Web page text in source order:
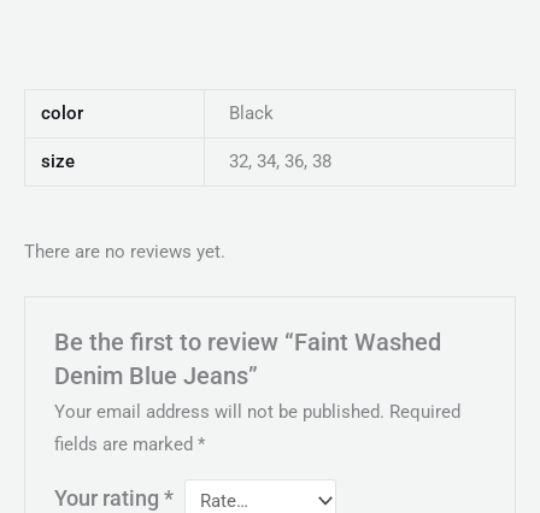
color Black
size 32, 34, 36, 38
There are no reviews yet.
Be the first to review “Faint Washed
Denim Blue Jeans”
Your email address will not be published. Required
fields are marked*
Your rating*